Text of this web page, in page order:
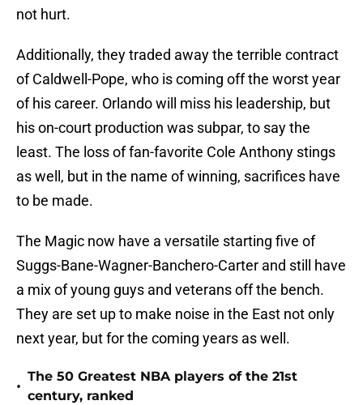
not hurt.
Additionally, they traded away the terrible contract
of Caldwell-Pope, who is coming off the worst year
of his career. Orlando will miss his leadership, but
his on-court production was subpar, to say the
least. The loss of fan-favorite Cole Anthony stings
as well, but in the name of winning, sacrifices have
to be made.
The Magic now have a versatile starting five of
Suggs-Bane-Wagner-Banchero-Carter and still have
a mix of young guys and veterans off the bench.
They are set up to make noise in the East not only
next year, but for the coming years as well.
•
The 50 Greatest NBA players of the 21st
century, ranked